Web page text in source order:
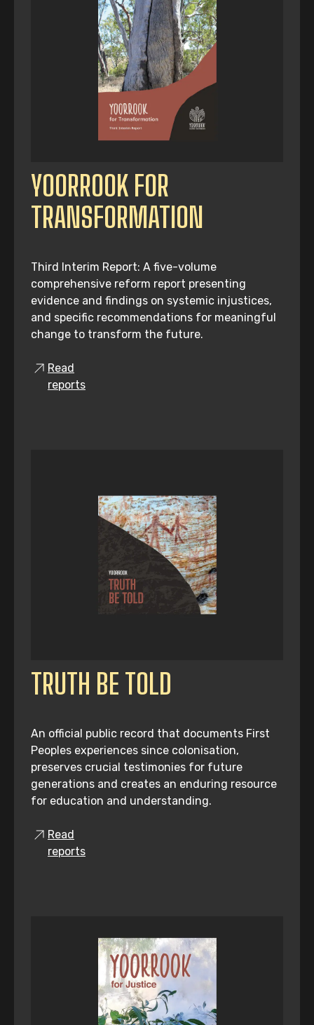
YOORROOK FOR
TRANSFORMATION
Third Interim Report: A five-volume
comprehensive reform report presenting
evidence and findings on systemic injustices,
and specific recommendations for meaningful
change to transform the future.
Read
reports
TRUTH BE TOLD
An official public record that documents First
Peoples experiences since colonisation,
preserves crucial testimonies for future
generations and creates an enduring resource
for education and understanding.
Read
reports